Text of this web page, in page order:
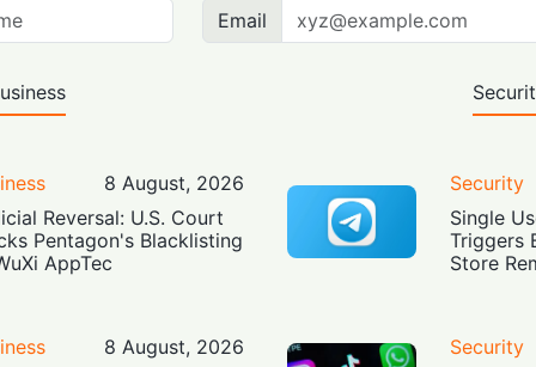
Email
8 August, 2026
Reversal: U.S. Court
Pentagon's Blacklisting
AppTec
8 August, 2026
Security
Single
Triggers
Store
Security